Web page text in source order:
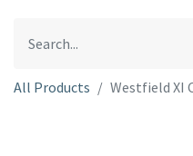
All Products Westfield XI